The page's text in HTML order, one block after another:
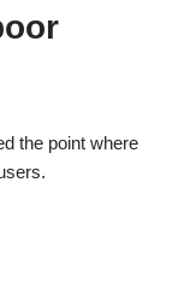
the point where